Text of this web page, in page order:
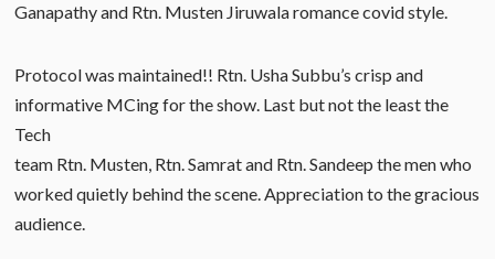
Ganapathy and Rtn. Musten Jiruwala romance covid style.
Protocol was maintained!! Rtn. Usha Subbu’s crisp and
informative MCing for the show. Last but not the least the
Tech
team Rtn. Musten, Rtn. Samrat and Rtn. Sandeep the men who
worked quietly behind the scene. Appreciation to the gracious
audience.